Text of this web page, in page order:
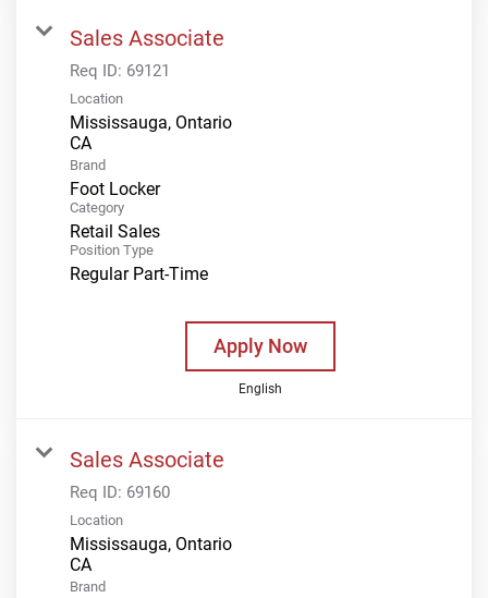
Sales Associate
Req ID: 69121
Location
Mississauga, Ontario
Brand
Foot Locker
Category
Retail Sales
Position Type
Regular Part-Time
Apply Now
English
Sales Associate
Req ID: 69160
Location
Mississauga, Ontario
Brand